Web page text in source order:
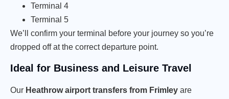
Terminal 4
Terminal 5
We’ll confirm your terminal before your journey so you’re
dropped off at the correct departure point.
Ideal for Business and Leisure Travel
Our Heathrow airport transfers from Frimley are